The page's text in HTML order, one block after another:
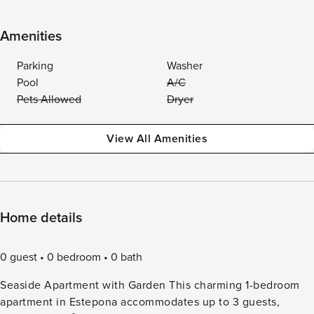
Amenities
Parking
Washer
Pool
A/C
Pets Allowed
Dryer
View All Amenities
Home details
0 guest 0 bedroom
0 bath
Seaside Apartment with Garden This charming 1-bedroom
apartment in Estepona accommodates up to 3 guests,